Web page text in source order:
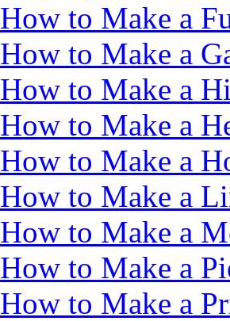
How to Make a
How to Make a
How to Make a
How to Make a
How to Make a
How to Make a
How to Make a
How to Make a
How to Make a